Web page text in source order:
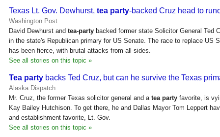
Texas Lt. Gov. Dewhurst, tea party-backed Cruz head to
Washington Post
David Dewhurst and tea-party backed former state Solicitor General Ted
in the state's Republican primary for US Senate. The race to replace US
has been fierce, with brutal attacks from all sides.
See all stories on this topic »
Tea party backs Ted Cruz, but can he survive the Texas
Alaska Dispatch
Mr. Cruz, the former Texas solicitor general and a tea party favorite, is
Kay Bailey Hutchison. To get there, he and Dallas Mayor Tom Leppert
and establishment favorite, Lt. Gov.
See all stories on this topic »